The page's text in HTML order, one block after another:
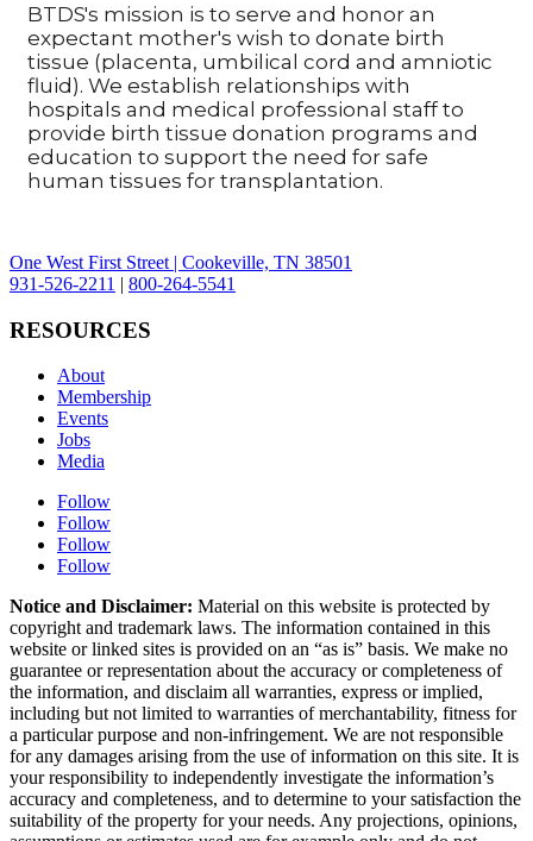
BTDS's mission is to serve and honor an
expectant mother's wish to donate birth
tissue (placenta, umbilical cord and amniotic
fluid). We establish relationships with
hospitals and medical professional staff to
provide birth tissue donation programs and
education to support the need for safe
human tissues for transplantation.
One West First Street | Cookeville, TN 38501
931-526-2211 | 800-264-5541
RESOURCES
About
Membership
Events
Jobs
Media
Follow
Follow
Follow
Follow
Notice and Disclaimer: Material on this website is protected by
copyright and trademark laws. The information contained in this
website or linked sites is provided on an “as is” basis. We make no
guarantee or representation about the accuracy or completeness of
the information, and disclaim all warranties, express or implied,
including but not limited to warranties of merchantability, fitness for
a particular purpose and non-infringement. We are not responsible
for any damages arising from the use of information on this site. It is
your responsibility to independently investigate the information’s
accuracy and completeness, and to determine to your satisfaction the
suitability of the property for your needs. Any projections, opinions,